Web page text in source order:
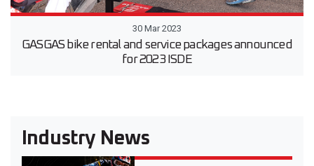
30 Mar 2023
GASGAS bike rental and service packages announced
for 2023 ISDE
Industry News